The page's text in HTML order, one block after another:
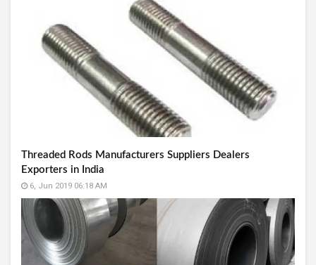
Threaded Rods Manufacturers Suppliers Dealers
Exporters in India
6, Jun 2019 06:18 AM